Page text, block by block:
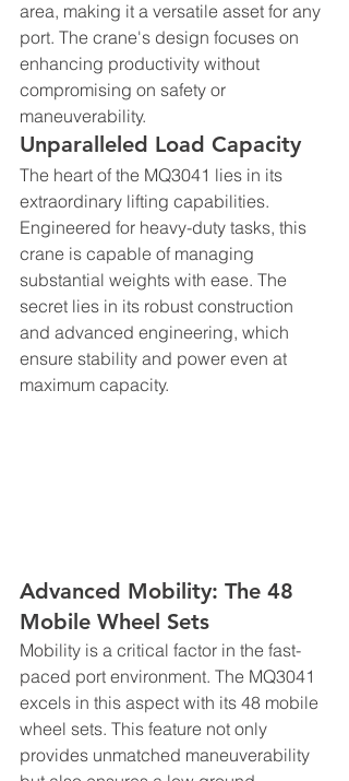
area, making it a versatile asset for any
port. The crane's design focuses on
enhancing productivity without
compromising on safety or
maneuverability.
Unparalleled Load Capacity
The heart of the MQ3041 lies in its
extraordinary lifting capabilities.
Engineered for heavy-duty tasks, this
crane is capable of managing
substantial weights with ease. The
secret lies in its robust construction
and advanced engineering, which
ensure stability and power even at
maximum capacity.
Advanced Mobility: The 48
Mobile Wheel Sets
Mobility is a critical factor in the fast-
paced port environment. The MQ3041
excels in this aspect with its 48 mobile
wheel sets. This feature not only
provides unmatched maneuverability